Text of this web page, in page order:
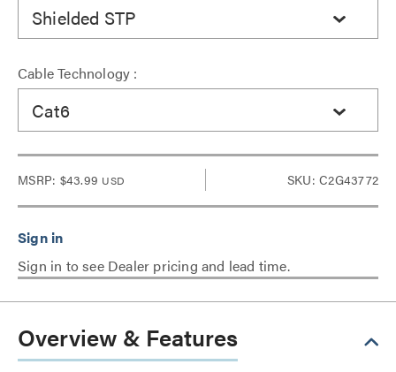
Shielded STP
Cable Technology :
Cat6
MSRP: $43.99 USD SKU: C2G43772
Sign in to see Dealer pricing and lead time.
Overview & Features